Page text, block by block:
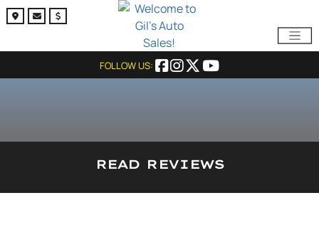
FOLLOW US:
READ REVIEWS